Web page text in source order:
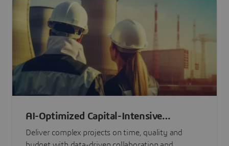
AI-Optimized Capital-Intensive
Programs
Deliver complex projects on time, quality and